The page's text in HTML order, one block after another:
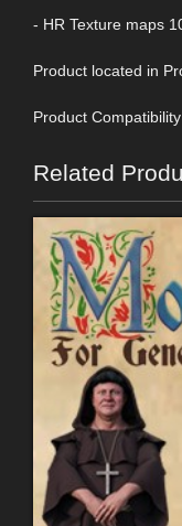
- HR Texture maps
Product located in
Product
Related